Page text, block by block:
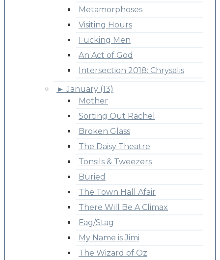
Metamorphoses
Visiting Hours
Fucking Men
An Act of God
Intersection 2018: Chrysalis
► January (13)
Mother
Sorting Out Rachel
Broken Glass
The Daisy Theatre
Tonsils & Tweezers
Buried
The Town Hall Afair
There Will Be A Climax
Fag/Stag
My Name is Jimi
The Wizard of Oz